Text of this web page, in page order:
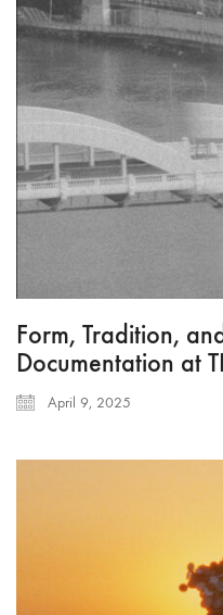
Form, Tradition,
Documentation at
April 9, 2025